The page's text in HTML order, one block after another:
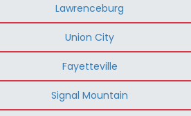
Lawrenceburg
Union City
Fayetteville
Signal Mountain